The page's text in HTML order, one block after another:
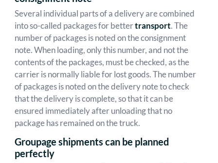
Several individual parts of a delivery are combined
into so-called packages for bettertransport. The
number of packages is noted on the consignment
note. When loading, only this number, and not the
contents of the packages, must be checked, as the
carrier is normally liable for lost goods. The number
of packages is noted on the delivery note to check
that the delivery is complete, so that it can be
ensured immediately after unloading that no
package has remained on the truck.
Groupage shipments can be planned
perfectly